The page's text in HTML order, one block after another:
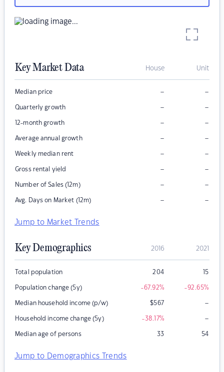
Key Market Data House Unit
Median price – –
Quarterly growth – –
12-month growth – –
Average annual growth – –
Weekly median rent – –
Gross rental yield – –
Number of Sales (12m) – –
Avg. Days on Market (12m) – –
Jump to Market Trends
Key Demographics 2016 2021
Total population 204 15
Population change (5y) -67.92% -92.65%
Median household income (p/w) $567 –
Household income change (5y) -38.17% –
Median age of persons 33 54
Jump to Demographics Trends